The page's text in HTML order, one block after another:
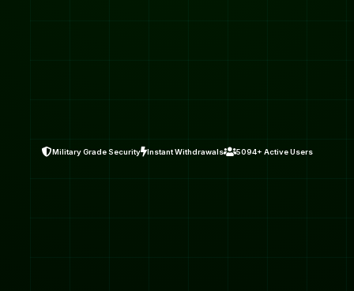
Military Grade Security Instant Withdrawals 5094+ Active Users